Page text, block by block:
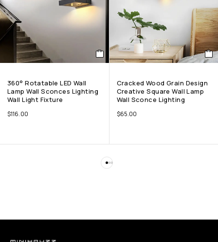
360° Rotatable LED Wall
Lamp Wall Sconces Lighting
Wall Light Fixture
$116.00
Cracked Wood Grain Design
Creative Square Wall Lamp
Wall Sconce Lighting
$65.00